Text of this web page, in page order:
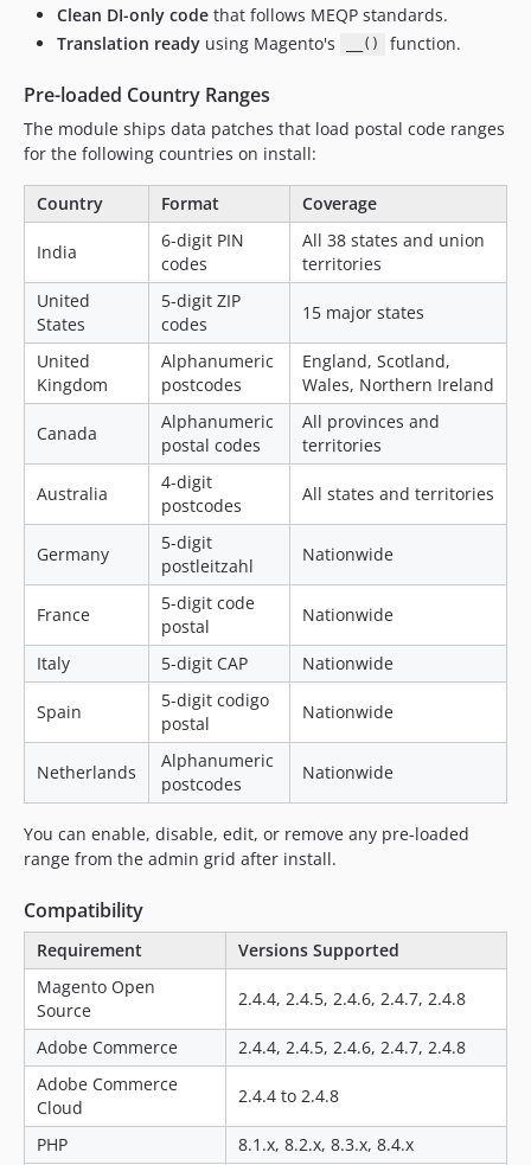
Clean DI-only code that follows MEQP standards.
Translation ready using Magento's __() function.
Pre-loaded Country Ranges
The module ships data patches that load postal code ranges
for the following countries on install:
Country Format Coverage
India
6-digit PIN
codes
All 38 states and union
territories
United
States
5-digit ZIP
codes
15 major states
United
Kingdom
Alphanumeric
postcodes
England, Scotland,
Wales, Northern Ireland
Canada
Alphanumeric
postal codes
All provinces and
territories
Australia
4-digit
postcodes
All states and territories
Germany
5-digit
postleitzahl
Nationwide
France
5-digit code
postal
Nationwide
Italy 5-digit CAP Nationwide
Spain
5-digit codigo
postal
Nationwide
Netherlands
Alphanumeric
postcodes
Nationwide
You can enable, disable, edit, or remove any pre-loaded
range from the admin grid after install.
Compatibility
Requirement
Versions Supported
Magento Open
Source
2.4.4, 2.4.5, 2.4.6, 2.4.7, 2.4.8
Adobe Commerce
2.4.4, 2.4.5, 2.4.6, 2.4.7, 2.4.8
Adobe Commerce
Cloud
2.4.4 to 2.4.8
PHP 8.1.x, 8.2.x, 8.3.x, 8.4.x